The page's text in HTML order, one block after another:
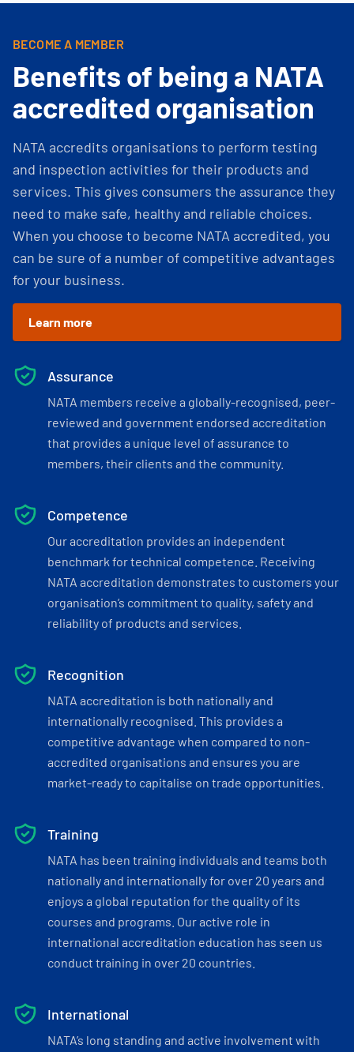
BECOME A MEMBER
Benefits of being a NATA
accredited organisation
NATA accredits organisations to perform testing
and inspection activities for their products and
services. This gives consumers the assurance they
need to make safe, healthy and reliable choices.
When you choose to become NATA accredited, you
can be sure of a number of competitive advantages
for your business.
Learn more
Assurance
NATA members receive a globally-recognised, peer-
reviewed and government endorsed accreditation
that provides a unique level of assurance to
members, their clients and the community.
Competence
Our accreditation provides an independent
benchmark for technical competence. Receiving
NATA accreditation demonstrates to customers your
organisation’s commitment to quality, safety and
reliability of products and services.
Recognition
NATA accreditation is both nationally and
internationally recognised. This provides a
competitive advantage when compared to non-
accredited organisations and ensures you are
market-ready to capitalise on trade opportunities.
Training
NATA has been training individuals and teams both
nationally and internationally for over 20 years and
enjoys a global reputation for the quality of its
courses and programs. Our active role in
international accreditation education has seen us
conduct training in over 20 countries.
International
NATA’s long standing and active involvement with